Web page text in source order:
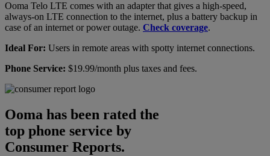
Ooma Telo LTE comes with an adapter that gives a high-speed,
always-on LTE connection to the internet, plus a battery backup in
case of an internet or power outage. Check coverage.
Ideal For: Users in remote areas with spotty internet connections.
Phone Service: $19.99/month plus taxes and fees.
Ooma has been rated the
top phone service by
Consumer Reports.